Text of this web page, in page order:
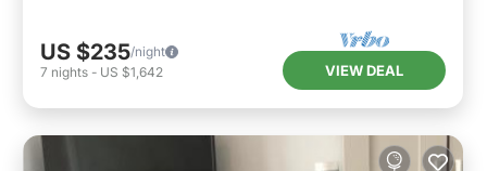
US $235/night
7 nights - US $1,642 VIEW DEAL